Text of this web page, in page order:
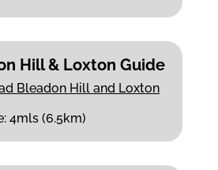
Hill & Loxton Guide
Bleadon Hill and Loxton
4mls (6.5km)